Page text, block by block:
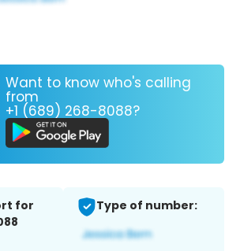
Want to know who's calling
from
+1 (689) 268-8088?
for
Type of number: